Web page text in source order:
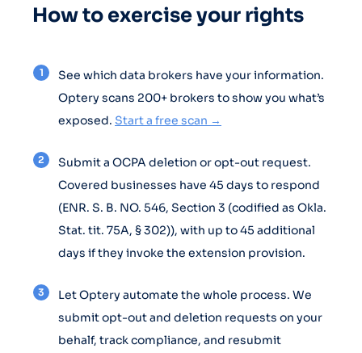
How to exercise your rights
See which data brokers have your information.
Optery scans 200+ brokers to show you what’s
exposed. Start a free scan →
Submit a OCPA deletion or opt-out request.
Covered businesses have 45 days to respond
(ENR. S. B. NO. 546, Section 3 (codified as Okla.
Stat. tit. 75A, § 302)), with up to 45 additional
days if they invoke the extension provision.
Let Optery automate the whole process. We
submit opt-out and deletion requests on your
behalf, track compliance, and resubmit